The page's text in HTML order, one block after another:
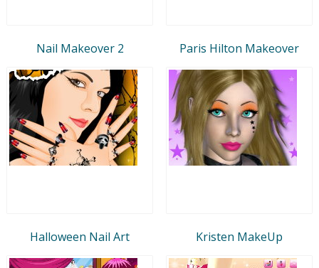
Nail Makeover 2 Paris Hilton Makeover
Halloween Nail Art Kristen MakeUp